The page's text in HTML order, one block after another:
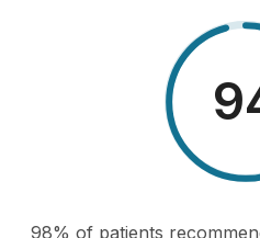
98% of patients